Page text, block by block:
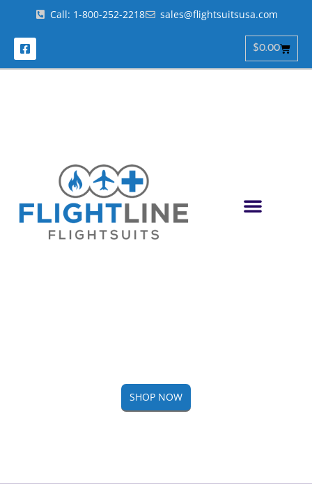
Call: 1-800-252-2218 sales@flightsuitsusa.com
$0.00
SHOP NOW